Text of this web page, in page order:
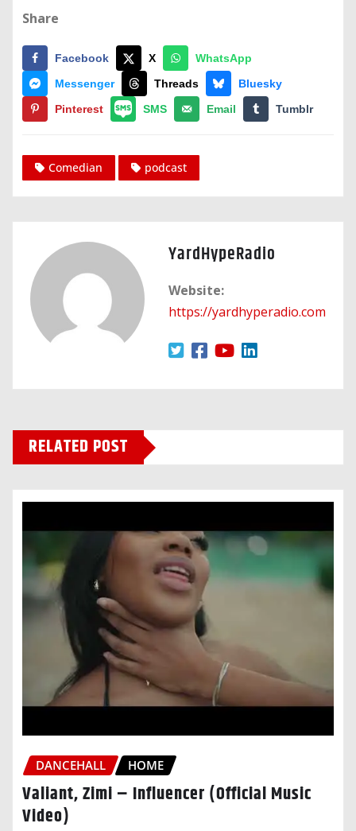
Share
Facebook X
WhatsApp
Messenger
Threads
Bluesky
Pinterest
SMS Email Tumblr
Comedian podcast
YardHypeRadio
Website:
https://yardhyperadio.com
RELATED POST
DANCEHALL HOME
Valiant, Zimi – Influencer (Official Music
Video)